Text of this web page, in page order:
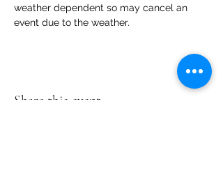
weather dependent so may cancel an
event due to the weather.
Share this event